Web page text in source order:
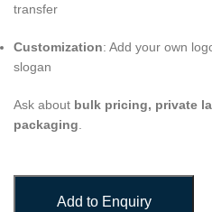
transfer
Customization: Add your own
slogan
Ask about bulk pricing, private
packaging
Add to Enquiry